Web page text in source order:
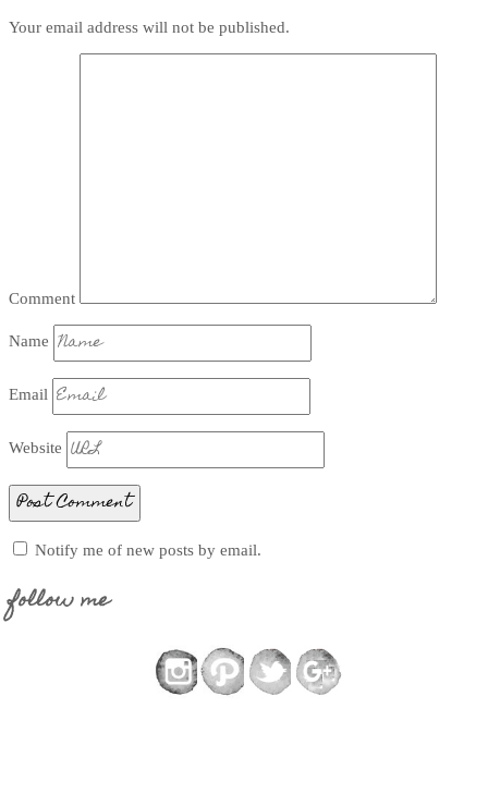
Your email address will not be published.
Comment
Name
Email
Website
Notify me of new posts by email.
follow me